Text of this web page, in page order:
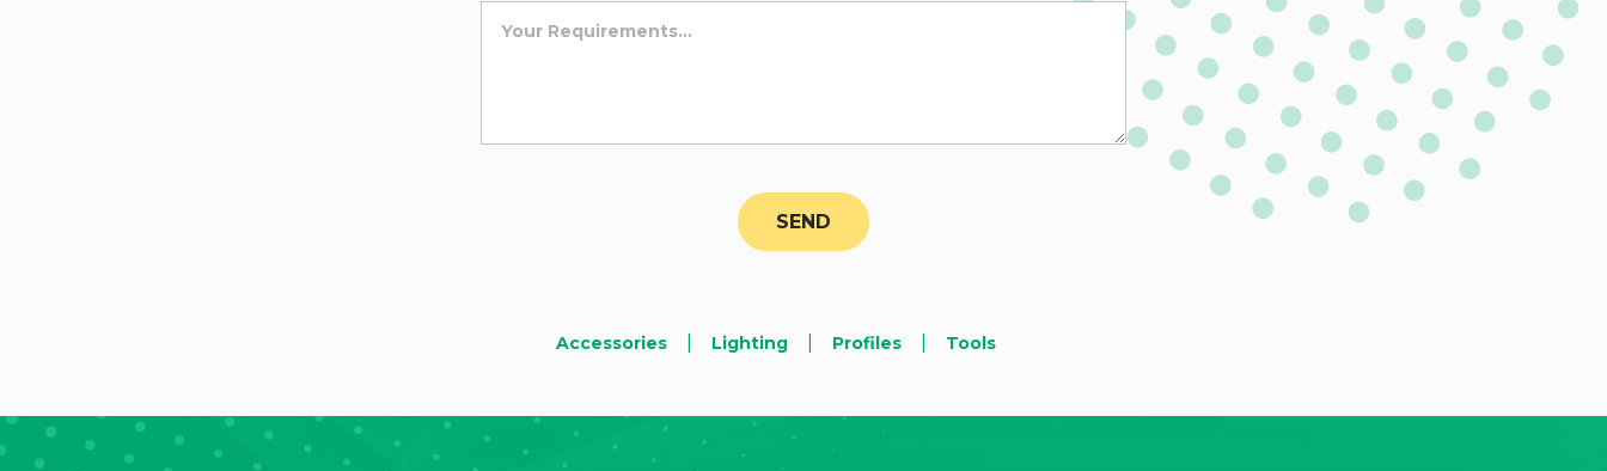
Accessories Lighting Profiles Tools